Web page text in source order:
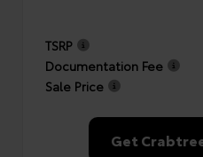
TSRP
Documentation Fee
Sale Price
Get